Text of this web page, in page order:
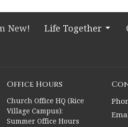
New! Life Together
Office Hours
Church Office HQ (Rice
Village Campus):
Summer Office Hours